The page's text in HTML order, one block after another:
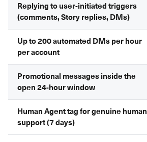
Replying to user-initiated triggers
(comments, Story replies, DMs)
Up to 200 automated DMs per hour
per account
Promotional messages inside the
open 24-hour window
Human Agent tag for genuine human
support (7 days)